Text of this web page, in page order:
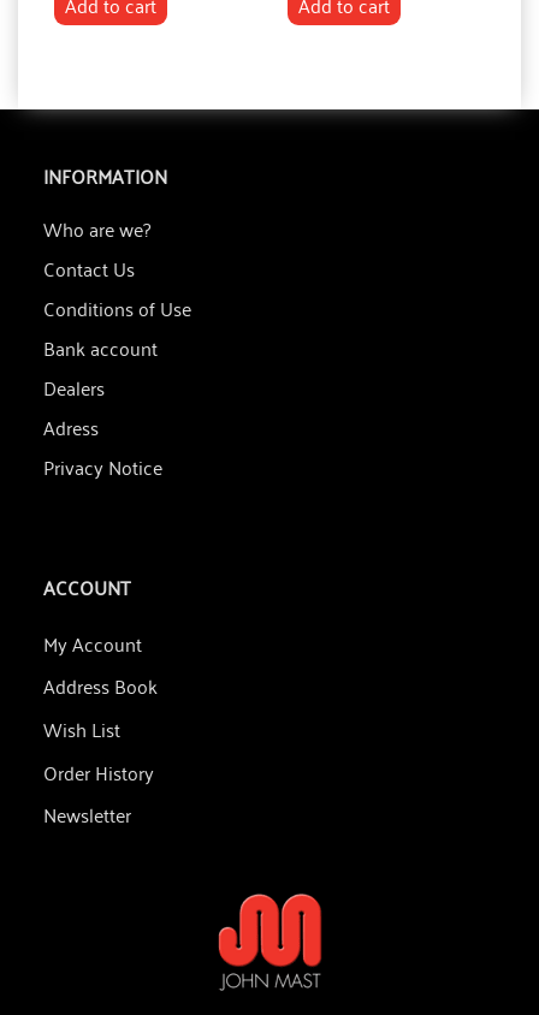
INFORMATION
Who are we?
Contact Us
Conditions of Use
Bank account
Dealers
Adress
Privacy Notice
ACCOUNT
My Account
Address Book
Wish List
Order History
Newsletter